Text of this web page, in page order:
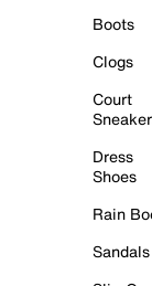
Boots
Clogs
Court
Dress
Shoes
Rain
Sandals